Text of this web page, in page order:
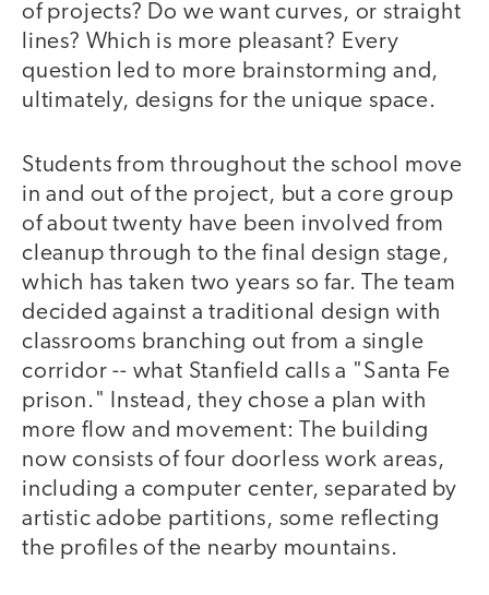
of projects? Do we want curves, or straight
lines? Which is more pleasant? Every
question led to more brainstorming and,
ultimately, designs for the unique space.
Students from throughout the school move
in and out of the project, but a core group
of about twenty have been involved from
cleanup through to the final design stage,
which has taken two years so far. The team
decided against a traditional design with
classrooms branching out from a single
corridor -- what Stanfield calls a "Santa Fe
prison." Instead, they chose a plan with
more flow and movement: The building
now consists of four doorless work areas,
including a computer center, separated by
artistic adobe partitions, some reflecting
the profiles of the nearby mountains.